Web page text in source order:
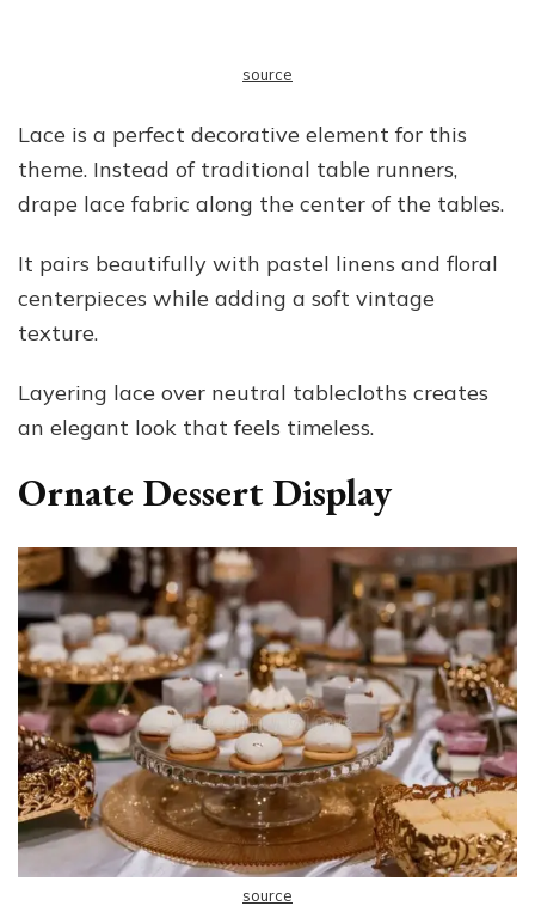
source
Lace is a perfect decorative element for this
theme. Instead of traditional table runners,
drape lace fabric along the center of the tables.
It pairs beautifully with pastel linens and floral
centerpieces while adding a soft vintage
texture.
Layering lace over neutral tablecloths creates
an elegant look that feels timeless.
Ornate Dessert Display
source